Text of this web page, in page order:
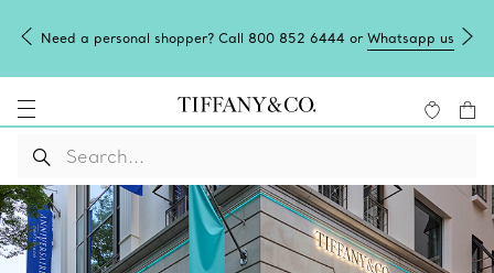
Need a personal shopper? Call 800 852 6444 or Whatsapp us